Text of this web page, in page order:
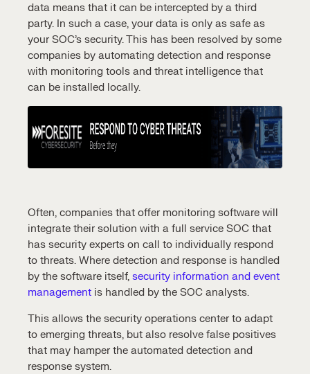
data means that it can be intercepted by a third
party. In such a case, your data is only as safe as
your SOC’s security. This has been resolved by some
companies by automating detection and response
with monitoring tools and threat intelligence that
can be installed locally.
Often, companies that offer monitoring software will
integrate their solution with a full service SOC that
has security experts on call to individually respond
to threats. Where detection and response is handled
by the software itself, security information and event
management is handled by the SOC analysts.
This allows the security operations center to adapt
to emerging threats, but also resolve false positives
that may hamper the automated detection and
response system.